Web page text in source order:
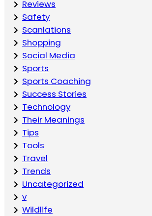
Reviews
Safety
Scanlations
Shopping
Social Media
Sports
Sports Coaching
Success Stories
Technology
Their Meanings
Tips
Tools
Travel
Trends
Uncategorized
v
Wildlife